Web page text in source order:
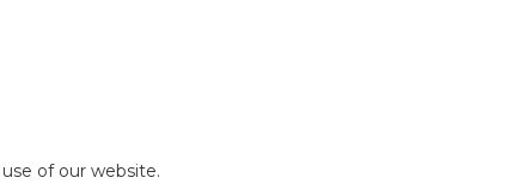
of our website.